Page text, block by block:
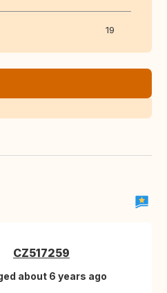
19
CZ517259
about 6 years ago